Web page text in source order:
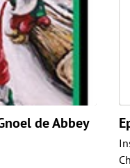
de Abbey